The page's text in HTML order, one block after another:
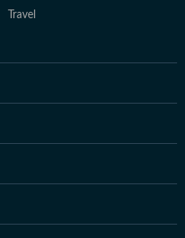
Travel